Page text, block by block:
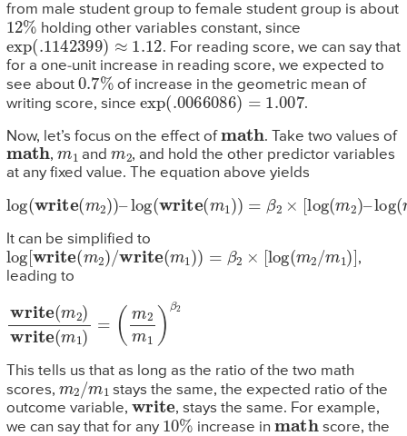
from male student group to female student group is about
12% holding other variables constant, since
exp( .1142399)≈ 1.12
. For reading score, we can say that
for a one-unit increase in reading score, we expected to
see about 0.7% of increase in the geometric mean of
writing score, since
exp( .0066086 1.007 .
Now, let’s focus on the effect ofmath . Take two values of
math ,m andm , and hold the other predictor variables
at any fixed value. The equation above yields
log (write (m2 )– log write(m1))= β2 log m 2) log( m )]
It can be simplified to
log [write( m2 / write(m 1))= β2 log m 2 1)]
,
leading to
write(m2)write m 1)=
m2m1)β2
This tells us that as long as the ratio of the two math
scores,
/m
stays the same, the expected ratio of the
outcome variable, write
, stays the same. For example,
we can say that for any 10% increase in math score, the